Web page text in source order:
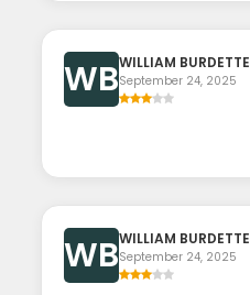
WBWILLIAM BURDETTE
September 24, 2025
WBWILLIAM BURDETTE
September 24, 2025